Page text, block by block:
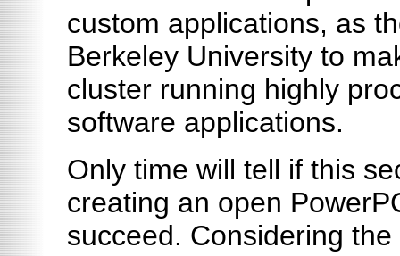
custom applications, as
Berkeley University to
cluster running highly
software applications.
Only time will tell if this
creating an open
succeed. Considering